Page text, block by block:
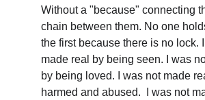
Without a "because" connecting
chain between them. No one
the first because there is no lock.
made real by being seen. I was
by being loved. I was not made
harmed and abused.  I was not